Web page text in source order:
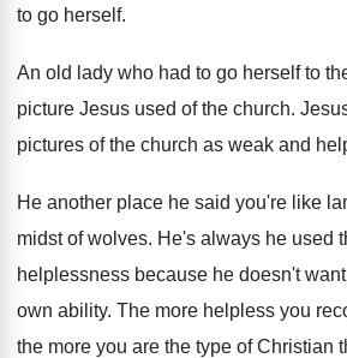
to go herself.
An old lady who had to go herself to
picture Jesus used of the church.
pictures of the church as weak and
He another place he said you're like
midst of wolves. He's always he used
helplessness because he doesn't
own ability. The more helpless you
the more you are the type of Christian